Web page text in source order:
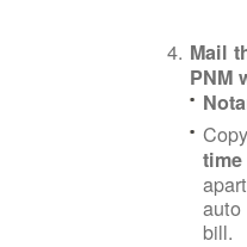
Mail
PNM
auto
bill.